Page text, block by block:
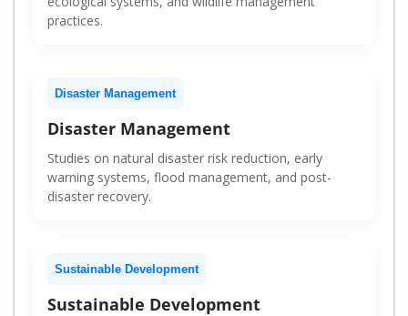
practices.
Disaster Management
Disaster Management
Studies on natural disaster risk reduction, early
warning systems, flood management, and post-
disaster recovery.
Sustainable Development
Sustainable Development